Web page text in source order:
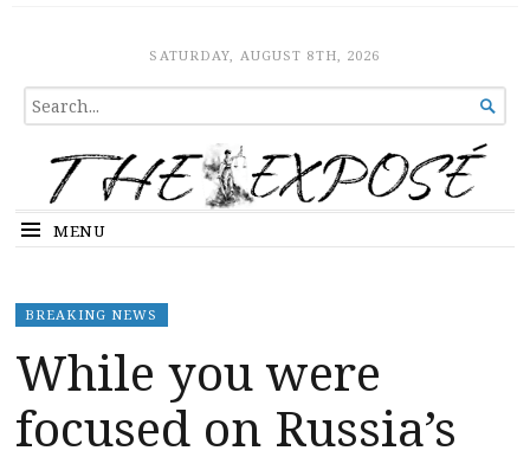
The ExposeSATURDAY, AUGUST 8TH, 2026
SEARCH
FOR...

MENU
BREAKING NEWS
While you were
focused on Russia’s